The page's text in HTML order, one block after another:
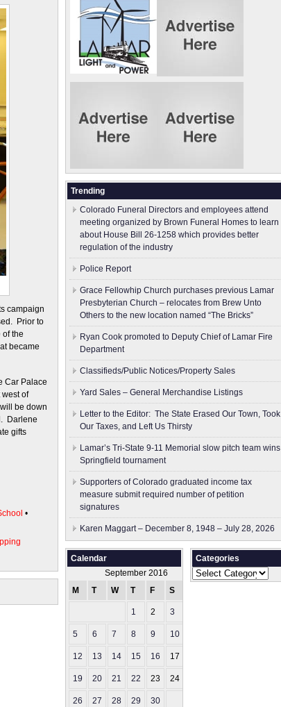
campaign
Prior to
of the
became
Car Palace
of
be down
Darlene
gifts
•
Trending
Colorado Funeral Directors and employees attend
meeting organized by Brown Funeral Homes to learn
about House Bill 26-1258 which provides better
regulation of the industry
Police Report
Grace Fellowhip Church purchases previous Lamar
Presbyterian Church – relocates from Brew Unto
Others to the new location named “The Bricks”
Ryan Cook promoted to Deputy Chief of Lamar Fire
Department
Classifieds/Public Notices/Property Sales
Yard Sales – General Merchandise Listings
Letter to the Editor: The State Erased Our Town, Took
Our Taxes, and Left Us Thirsty
Lamar’s Tri-State 9-11 Memorial slow pitch team wins
Springfield tournament
Supporters of Colorado graduated income tax
measure submit ​required number of petition
signatures
Karen Maggart – December 8, 1948 – July 28, 2026
Calendar
September 2016
M
T W T F S
1 2 3
5 6 7 8 9 10
12 13 14 15 16 17
19 20 21 22 23 24
26 27 28 29 30
Categories
Categories